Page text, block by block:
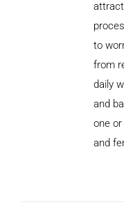
to
from
daily
and
one
and